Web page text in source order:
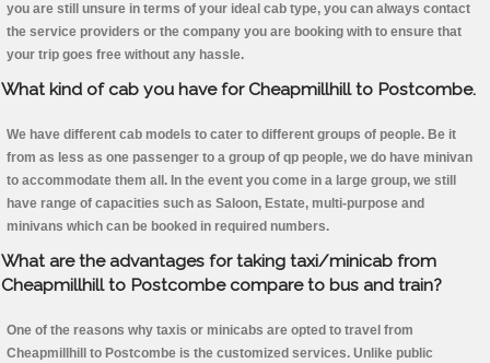
you are still unsure in terms of your ideal cab type, you can always contact
the service providers or the company you are booking with to ensure that
your trip goes free without any hassle.
What kind of cab you have for Cheapmillhill to Postcombe.
We have different cab models to cater to different groups of people. Be it
from as less as one passenger to a group of qp people, we do have minivan
to accommodate them all. In the event you come in a large group, we still
have range of capacities such as Saloon, Estate, multi-purpose and
minivans which can be booked in required numbers.
What are the advantages for taking taxi/minicab from
Cheapmillhill to Postcombe compare to bus and train?
One of the reasons why taxis or minicabs are opted to travel from
Cheapmillhill to Postcombe is the customized services. Unlike public